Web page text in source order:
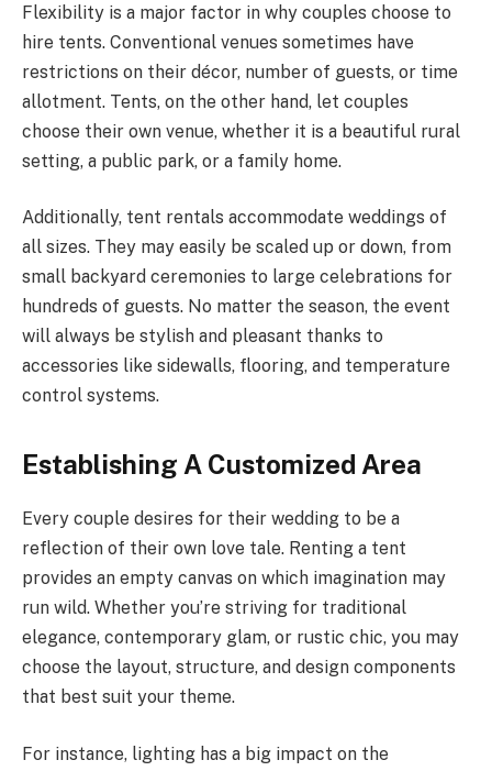
Flexibility is a major factor in why couples choose to
hire tents. Conventional venues sometimes have
restrictions on their décor, number of guests, or time
allotment. Tents, on the other hand, let couples
choose their own venue, whether it is a beautiful rural
setting, a public park, or a family home.
Additionally, tent rentals accommodate weddings of
all sizes. They may easily be scaled up or down, from
small backyard ceremonies to large celebrations for
hundreds of guests. No matter the season, the event
will always be stylish and pleasant thanks to
accessories like sidewalls, flooring, and temperature
control systems.
Establishing A Customized Area
Every couple desires for their wedding to be a
reflection of their own love tale. Renting a tent
provides an empty canvas on which imagination may
run wild. Whether you’re striving for traditional
elegance, contemporary glam, or rustic chic, you may
choose the layout, structure, and design components
that best suit your theme.
For instance, lighting has a big impact on the